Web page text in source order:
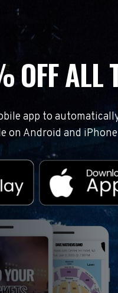
OFF ALL
app to
on Android and